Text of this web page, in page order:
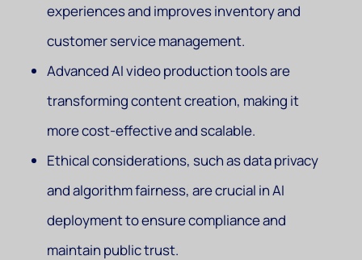
experiences and improves inventory and
customer service management.
Advanced AI video production tools are
transforming content creation, making it
more cost-effective and scalable.
Ethical considerations, such as data privacy
and algorithm fairness, are crucial in AI
deployment to ensure compliance and
maintain public trust.